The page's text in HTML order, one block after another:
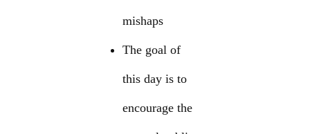
mishaps
The goal of
this day is to
encourage the